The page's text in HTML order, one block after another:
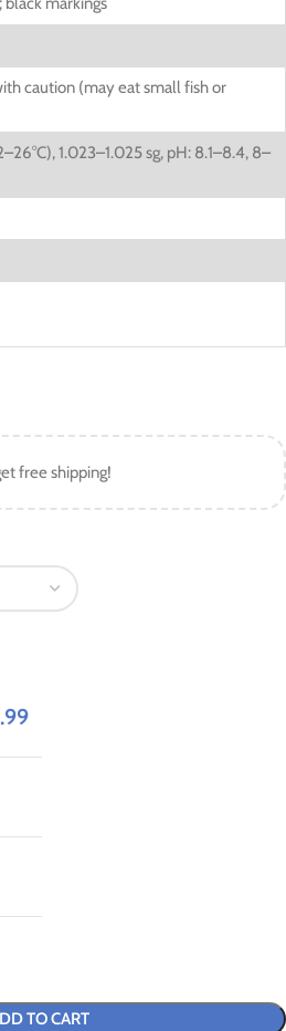
caution (may eat small fish or
1.023–1.025 sg, pH: 8.1–8.4, 8–
free shipping!
TO CART